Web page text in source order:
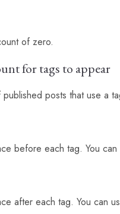
of zero.
for tags to appear
published posts that use a
before each tag. You
after each tag. You can